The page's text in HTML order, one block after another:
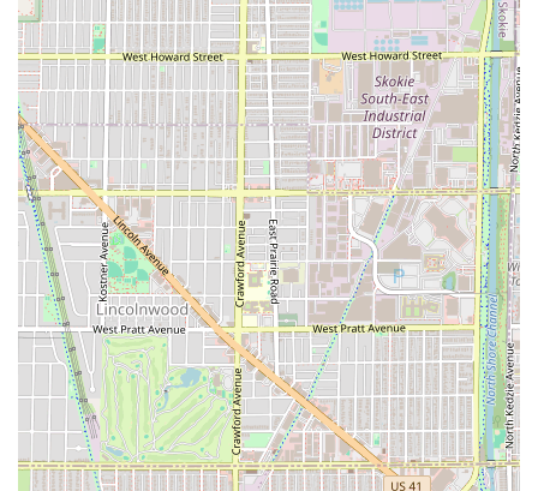
is noted for offering advanced, solution-based services
that address specific client concerns, such as
Hydrothermal Express Facials, Hydrotherapy Bald
Treatments for scalp revitalization, and Thermal Scrub
Scalp Exfoliation to combat issues like sebum buildup,
dandruff, and irritation.
Features and Highlights
The unique selling proposition of Dr Barbershop, making it
a compelling choice for Illinois clients, lies in its innovative
approach to grooming, bridging traditional barbering with
modern, therapeutic hair and skin care.
Key features and highlights include:
Innovative Grooming Solutions:The shop is founded
on introducing new, innovative solutions for common
issues like razor bumps, hair loss, and various scalp
matters, particularly focusing on the needs of the
African American community.